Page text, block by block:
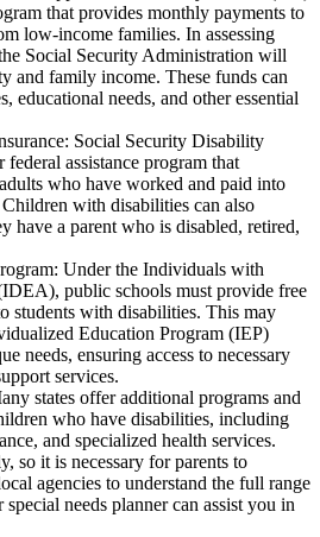
that provides monthly payments to
low-income families. In assessing
Social Security Administration will
and family income. These funds can
educational needs, and other essential
Social Security Disability
assistance program that
who have worked and paid into
with disabilities can also
have a parent who is disabled, retired,
Under the Individuals with
public schools must provide free
students with disabilities. This may
Education Program (IEP)
needs, ensuring access to necessary
services.
states offer additional programs and
who have disabilities, including
and specialized health services.
so it is necessary for parents to
agencies to understand the full range
needs planner can assist you in